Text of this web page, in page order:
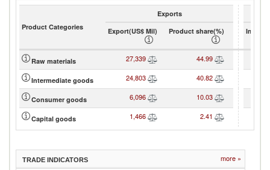
Product Categories
Exports
Export(US$ Mil)
Product share(%)
Raw materials 27,339 44.99
Intermediate goods 24,803 40.82
Consumer goods 6,096 10.03
Capital goods 1,466 2.41
TRADE INDICATORS more »